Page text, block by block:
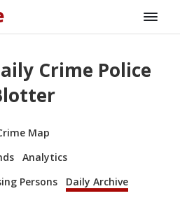
Crime Police
Map
Analytics
Persons Daily Archive